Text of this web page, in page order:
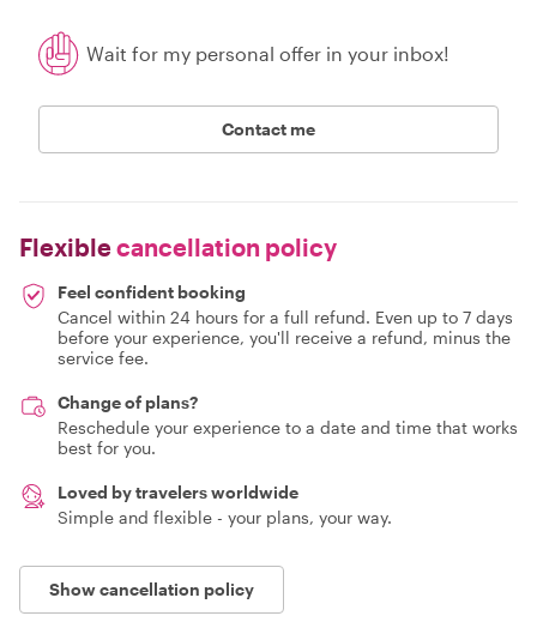
Wait for my personal offer in your inbox!
Contact me
Flexiblecancellation policy
Feel confident booking
Cancel within 24 hours for a full refund. Even up to 7 days
before your experience, you'll receive a refund, minus the
service fee.
Change of plans?
Reschedule your experience to a date and time that works
best for you.
Loved by travelers worldwide
Simple and flexible - your plans, your way.
Show cancellation policy